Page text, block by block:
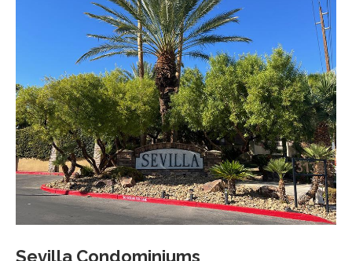
Sevilla Condominiums